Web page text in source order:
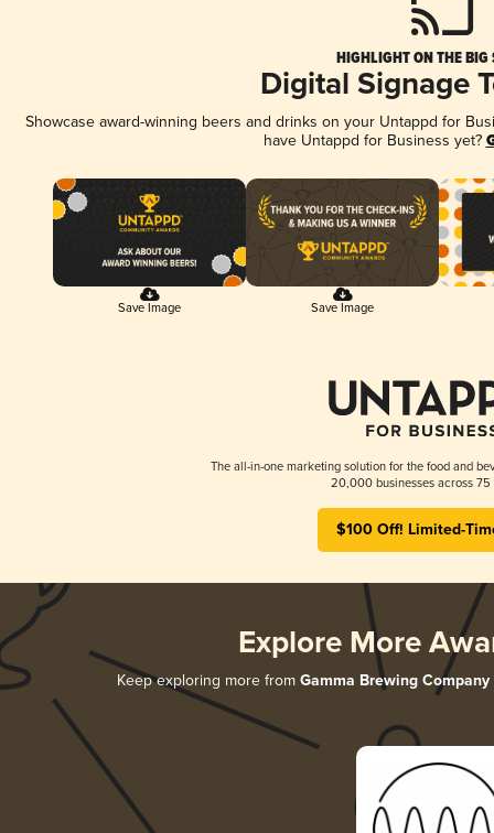
HIGHLIGHT ON THE BIG
Digital Signage
Showcase award-winning beers and drinks on your Untappd for
have Untappd for Business yet?
Save Image Save Image
The all-in-one marketing solution for the food and
20,000 businesses across 75
$100 Off! Limited-
Explore More
Keep exploring more from Gamma Brewing Company